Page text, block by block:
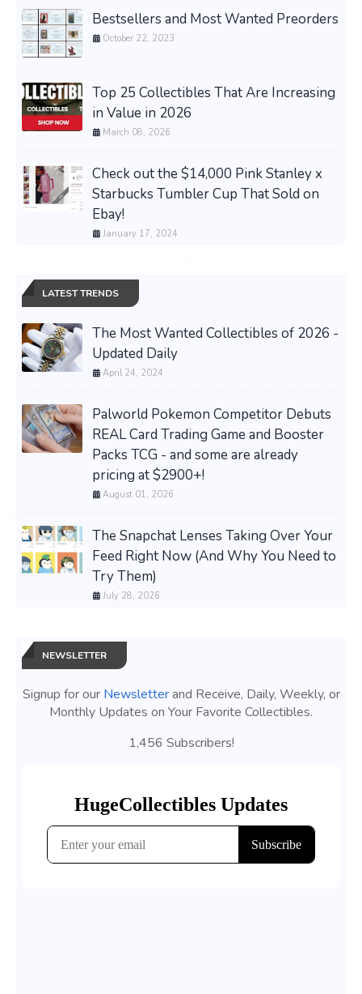
Bestsellers and Most Wanted Preorders
October 22, 2023
Top 25 Collectibles That Are Increasing
in Value in 2026
March 08, 2026
Check out the $14,000 Pink Stanley x
Starbucks Tumbler Cup That Sold on
Ebay!
January 17, 2024
LATEST TRENDS
The Most Wanted Collectibles of 2026 -
Updated Daily
April 24, 2024
Palworld Pokemon Competitor Debuts
REAL Card Trading Game and Booster
Packs TCG - and some are already
pricing at $2900+!
August 01, 2026
The Snapchat Lenses Taking Over Your
Feed Right Now (And Why You Need to
Try Them)
July 28, 2026
NEWSLETTER
Signup for our Newsletterand Receive, Daily, Weekly, or
Monthly Updates on Your Favorite Collectibles.
1,456 Subscribers!